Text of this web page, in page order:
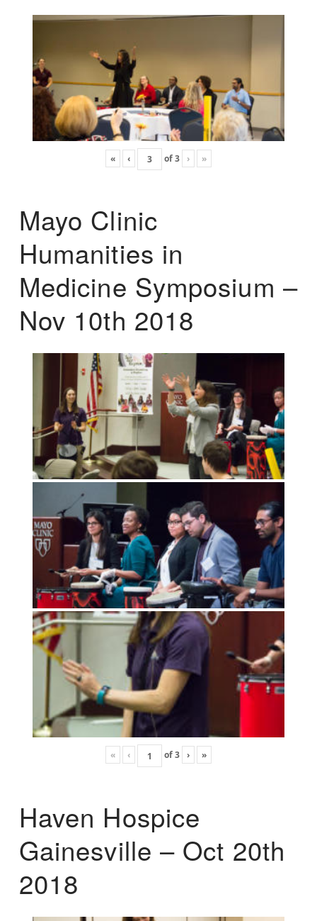
« ‹ of3 › »
Mayo Clinic
Humanities in
Medicine Symposium –
Nov 10th 2018
« ‹ of3 › »
Haven Hospice
Gainesville – Oct 20th
2018